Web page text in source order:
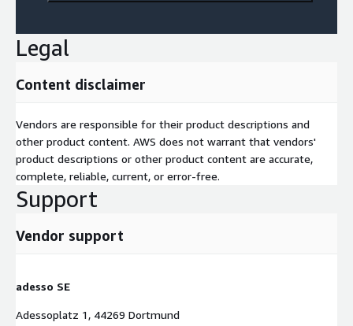
Legal
Content disclaimer
Vendors are responsible for their product descriptions and
other product content. AWS does not warrant that vendors'
product descriptions or other product content are accurate,
complete, reliable, current, or error-free.
Support
Vendor support
adesso SE
Adessoplatz 1, 44269 Dortmund